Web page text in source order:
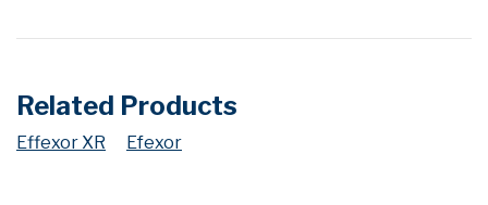
Related Products
Effexor XR Efexor